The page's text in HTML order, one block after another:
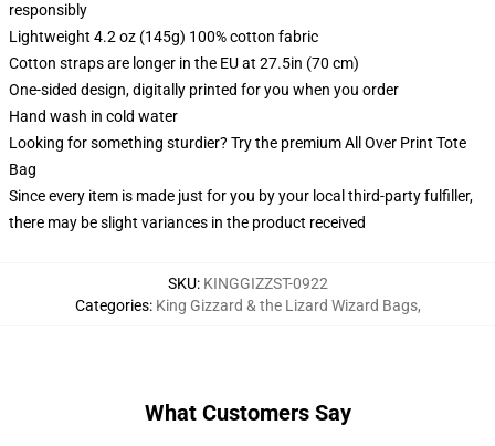
responsibly
Lightweight 4.2 oz (145g) 100% cotton fabric
Cotton straps are longer in the EU at 27.5in (70 cm)
One-sided design, digitally printed for you when you order
Hand wash in cold water
Looking for something sturdier? Try the premium All Over Print Tote
Bag
Since every item is made just for you by your local third-party fulfiller,
there may be slight variances in the product received
SKU: KINGGIZZST-0922
Categories: King Gizzard & the Lizard Wizard Bags,
What Customers Say